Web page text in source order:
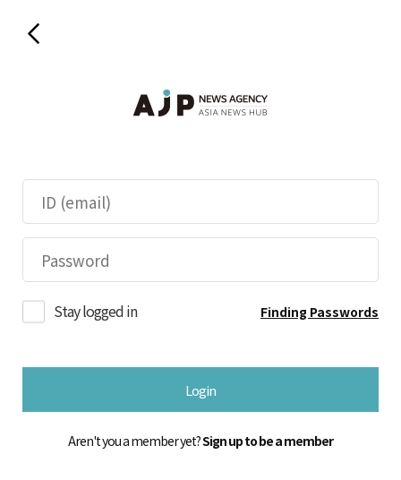
Stay logged in Finding Passwords
Login
Aren't you a member yet?Sign up to be a member